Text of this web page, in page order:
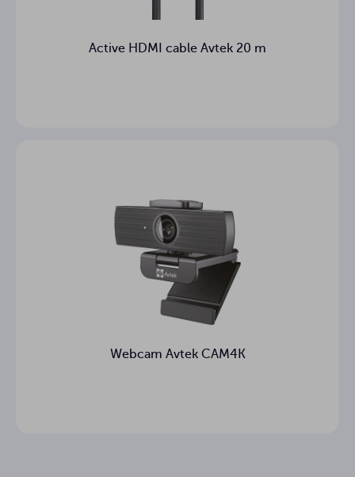
Active HDMI cable Avtek 20 m
Webcam Avtek CAM4K